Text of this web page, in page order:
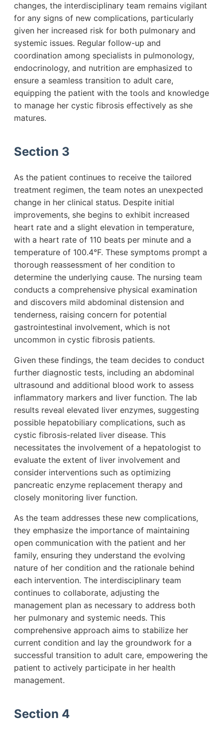
changes, the interdisciplinary team remains vigilant
for any signs of new complications, particularly
given her increased risk for both pulmonary and
systemic issues. Regular follow-up and
coordination among specialists in pulmonology,
endocrinology, and nutrition are emphasized to
ensure a seamless transition to adult care,
equipping the patient with the tools and knowledge
to manage her cystic fibrosis effectively as she
matures.
Section 3
As the patient continues to receive the tailored
treatment regimen, the team notes an unexpected
change in her clinical status. Despite initial
improvements, she begins to exhibit increased
heart rate and a slight elevation in temperature,
with a heart rate of 110 beats per minute and a
temperature of 100.4°F. These symptoms prompt a
thorough reassessment of her condition to
determine the underlying cause. The nursing team
conducts a comprehensive physical examination
and discovers mild abdominal distension and
tenderness, raising concern for potential
gastrointestinal involvement, which is not
uncommon in cystic fibrosis patients.
Given these findings, the team decides to conduct
further diagnostic tests, including an abdominal
ultrasound and additional blood work to assess
inflammatory markers and liver function. The lab
results reveal elevated liver enzymes, suggesting
possible hepatobiliary complications, such as
cystic fibrosis-related liver disease. This
necessitates the involvement of a hepatologist to
evaluate the extent of liver involvement and
consider interventions such as optimizing
pancreatic enzyme replacement therapy and
closely monitoring liver function.
As the team addresses these new complications,
they emphasize the importance of maintaining
open communication with the patient and her
family, ensuring they understand the evolving
nature of her condition and the rationale behind
each intervention. The interdisciplinary team
continues to collaborate, adjusting the
management plan as necessary to address both
her pulmonary and systemic needs. This
comprehensive approach aims to stabilize her
current condition and lay the groundwork for a
successful transition to adult care, empowering the
patient to actively participate in her health
management.
Section 4